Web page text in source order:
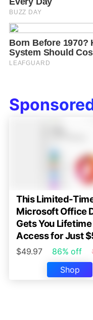
This Limited-
Microsoft Office
Gets You Lifetime
Access for Just
$49.97 86% off
Shop